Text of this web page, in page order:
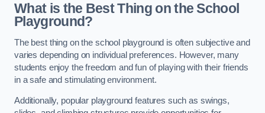
What is the Best Thing on the School
Playground?
The best thing on the school playground is often subjective and
varies depending on individual preferences. However, many
students enjoy the freedom and fun of playing with their friends
in a safe and stimulating environment.
Additionally, popular playground features such as swings,